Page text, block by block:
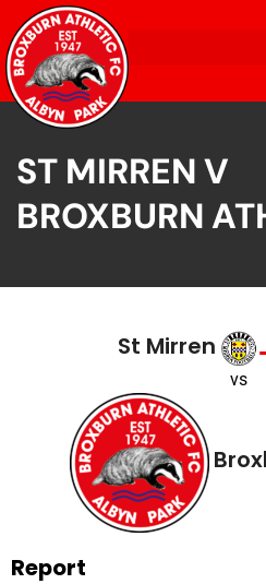
ST MIRREN V
BROXBURN
St Mirren
vs
Report